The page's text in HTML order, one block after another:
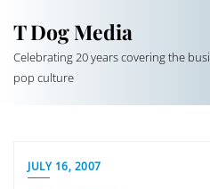
T Dog Media
Celebrating 20 years covering the
pop culture
JULY 16, 2007